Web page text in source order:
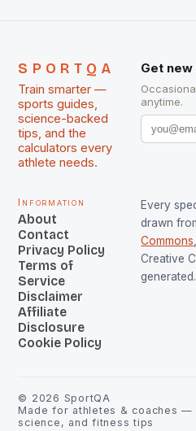
SPORTQA
Train smarter —
sports guides,
science-backed
tips, and the
calculators every
athlete needs.
Get
anytime.
Information
About
Contact
Privacy Policy
Terms of
Service
Disclaimer
Affiliate
Disclosure
Cookie Policy
Every
drawn
Commons
Creative
generated.
© 2026 SportQA
Made for athletes & coaches
science, and fitness tips